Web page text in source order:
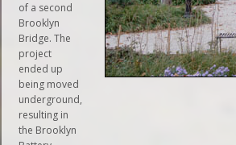
of a second
Brooklyn
Bridge. The
project
ended up
being moved
underground,
resulting in
the Brooklyn